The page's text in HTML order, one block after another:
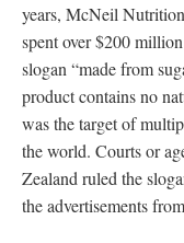
years, McNeil
spent over $200
slogan “made from
product contains no
was the target of
the world. Courts or
Zealand ruled the
the advertisements